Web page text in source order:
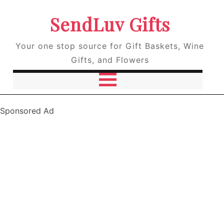
SendLuv Gifts
Your one stop source for Gift Baskets, Wine
Gifts, and Flowers
Sponsored Ad